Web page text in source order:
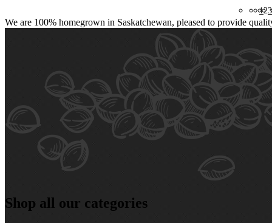
123
We are 100% homegrown in Saskatchewan, pleased to provide
Shop all our categories